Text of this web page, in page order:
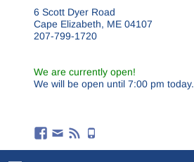
6 Scott Dyer Road
Cape Elizabeth, ME 04107
207-799-1720
We are currently open!
We will be open until 7:00 pm today.